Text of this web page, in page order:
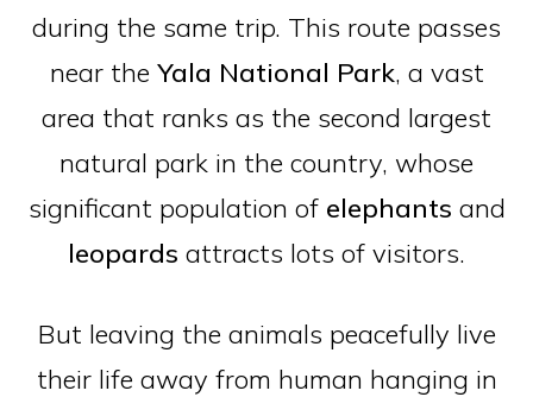
during the same trip. This route passes
near the Yala National Park, a vast
area that ranks as the second largest
natural park in the country, whose
significant population of elephants and
leopards attracts lots of visitors.
But leaving the animals peacefully live
their life away from human hanging in